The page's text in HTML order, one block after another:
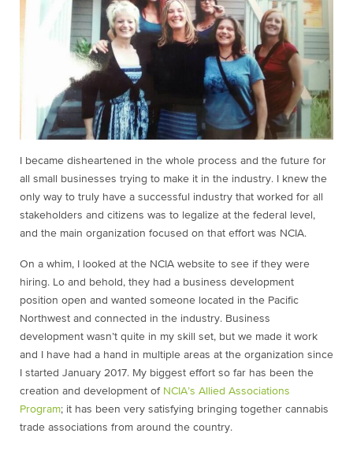
I became disheartened in the whole process and the future for
all small businesses trying to make it in the industry. I knew the
only way to truly have a successful industry that worked for all
stakeholders and citizens was to legalize at the federal level,
and the main organization focused on that effort was NCIA.
On a whim, I looked at the NCIA website to see if they were
hiring. Lo and behold, they had a business development
position open and wanted someone located in the Pacific
Northwest and connected in the industry. Business
development wasn’t quite in my skill set, but we made it work
and I have had a hand in multiple areas at the organization since
I started January 2017. My biggest effort so far has been the
creation and development of NCIA’s Allied Associations
Program; it has been very satisfying bringing together cannabis
trade associations from around the country.